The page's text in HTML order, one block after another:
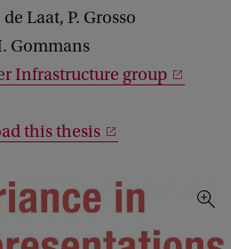
Laat, P. Grosso
Gommans
Infrastructure group
this thesis